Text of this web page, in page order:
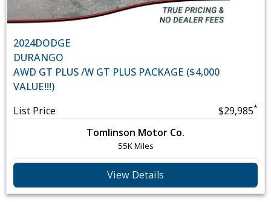
2024DODGE
DURANGO
AWD GT PLUS /W GT PLUS PACKAGE ($4,000
VALUE!!!)
List Price
$29,985*
Tomlinson Motor Co.
55K Miles
View Details